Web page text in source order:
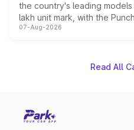
the country's leading
lakh unit mark, with the
on-year volumes to stand
07-Aug-2026
Read All